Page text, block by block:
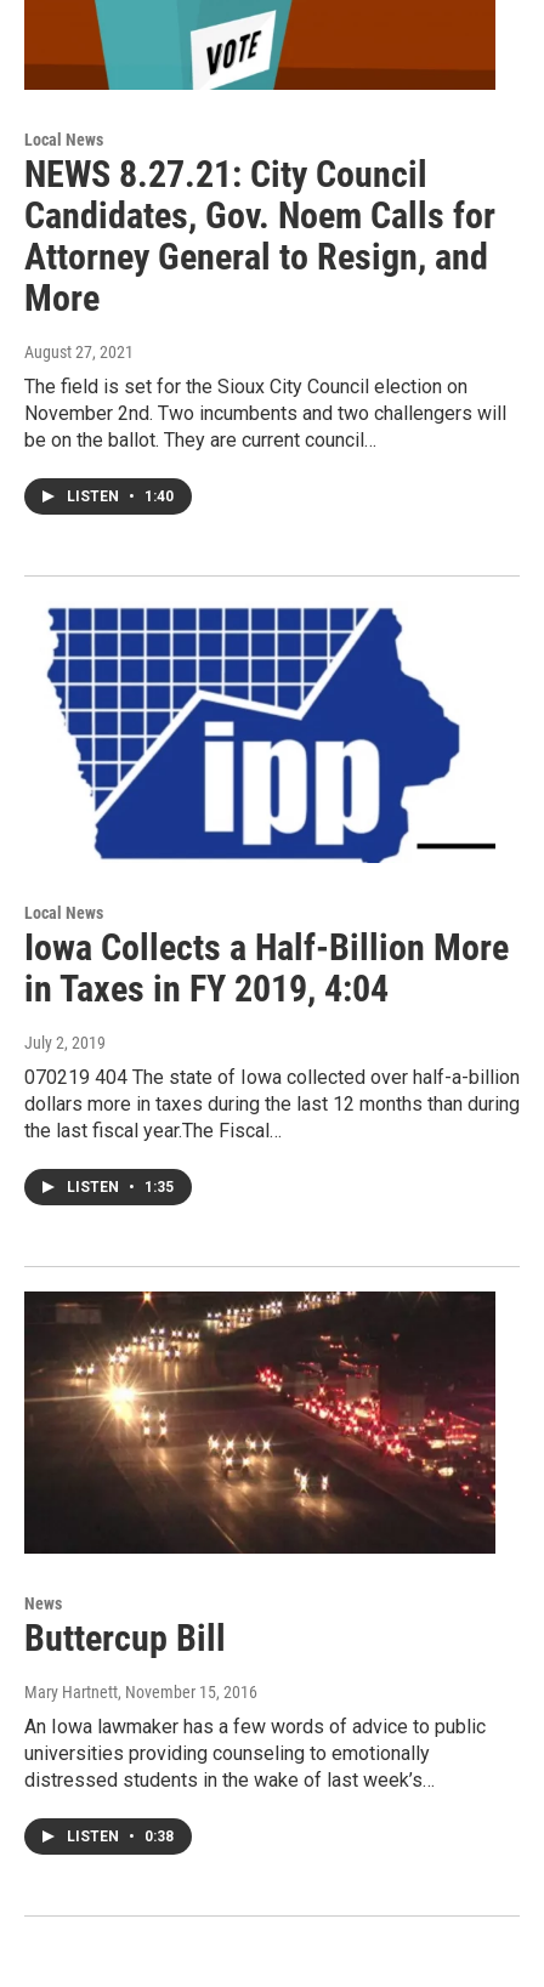
Local News
NEWS 8.27.21: City Council
Candidates, Gov. Noem Calls for
Attorney General to Resign, and
More
August 27, 2021
The field is set for the Sioux City Council election on
November 2nd. Two incumbents and two challengers will
be on the ballot. They are current council…
LISTEN • 1:40
Local News
Iowa Collects a Half-Billion More
in Taxes in FY 2019, 4:04
July 2, 2019
070219 404 The state of Iowa collected over half-a-billion
dollars more in taxes during the last 12 months than during
the last fiscal year.The Fiscal…
LISTEN • 1:35
News
Buttercup Bill
Mary Hartnett, November 15, 2016
An Iowa lawmaker has a few words of advice to public
universities providing counseling to emotionally
distressed students in the wake of last week’s…
LISTEN • 0:38